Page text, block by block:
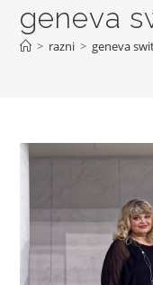
geneva
> razni > geneva